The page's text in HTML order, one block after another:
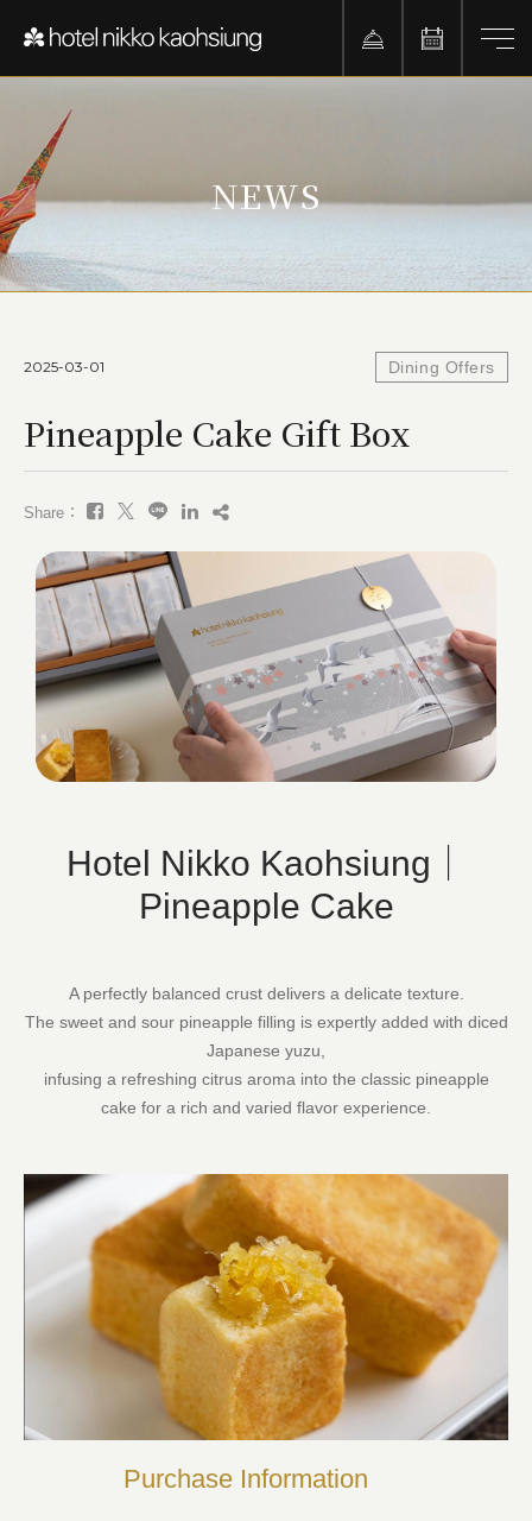
NEWS
2025-03-01 Dining Offers
Pineapple Cake Gift Box
Share：
Hotel Nikko Kaohsiung｜
Pineapple Cake
A perfectly balanced crust delivers a delicate texture.
The sweet and sour pineapple filling is expertly added with diced
Japanese yuzu,
infusing a refreshing citrus aroma into the classic pineapple
cake for a rich and varied flavor experience.
Purchase Information